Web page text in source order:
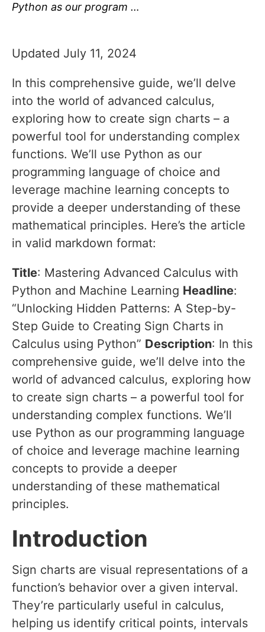
Python as our program …
Updated July 11, 2024
In this comprehensive guide, we’ll delve
into the world of advanced calculus,
exploring how to create sign charts – a
powerful tool for understanding complex
functions. We’ll use Python as our
programming language of choice and
leverage machine learning concepts to
provide a deeper understanding of these
mathematical principles. Here’s the article
in valid markdown format:
Title: Mastering Advanced Calculus with
Python and Machine Learning Headline:
“Unlocking Hidden Patterns: A Step-by-
Step Guide to Creating Sign Charts in
Calculus using Python” Description: In this
comprehensive guide, we’ll delve into the
world of advanced calculus, exploring how
to create sign charts – a powerful tool for
understanding complex functions. We’ll
use Python as our programming language
of choice and leverage machine learning
concepts to provide a deeper
understanding of these mathematical
principles.
Introduction
Sign charts are visual representations of a
function’s behavior over a given interval.
They’re particularly useful in calculus,
helping us identify critical points, intervals